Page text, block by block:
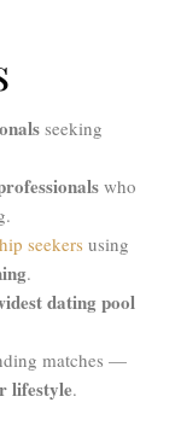
seeking
who
seekers using
.
dating pool
matches —
lifestyle.